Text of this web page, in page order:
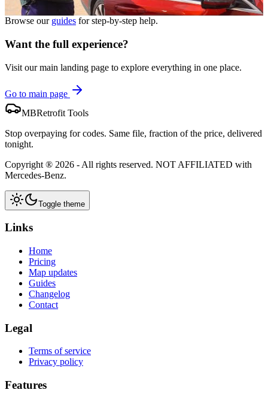
Browse our guides for step-by-step help.
Want the full experience?
Visit our main landing page to explore everything in one place.
Go to main page
MBRetrofit Tools
Stop overpaying for codes. Same file, fraction of the price, delivered
tonight.
Copyright ® 2026 - All rights reserved. NOT AFFILIATED with
Mercedes-Benz.
Toggle theme
Links
Home
Pricing
Map updates
Guides
Changelog
Contact
Legal
Terms of service
Privacy policy
Features